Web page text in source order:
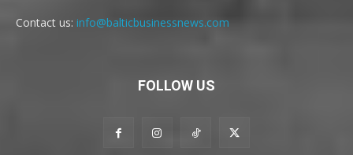
Contact us: info@balticbusinessnews.com
FOLLOW US